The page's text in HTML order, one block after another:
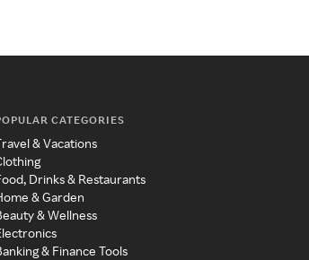
CATEGORIES
& Vacations
Drinks & Restaurants
& Garden
& Wellness
& Finance Tools